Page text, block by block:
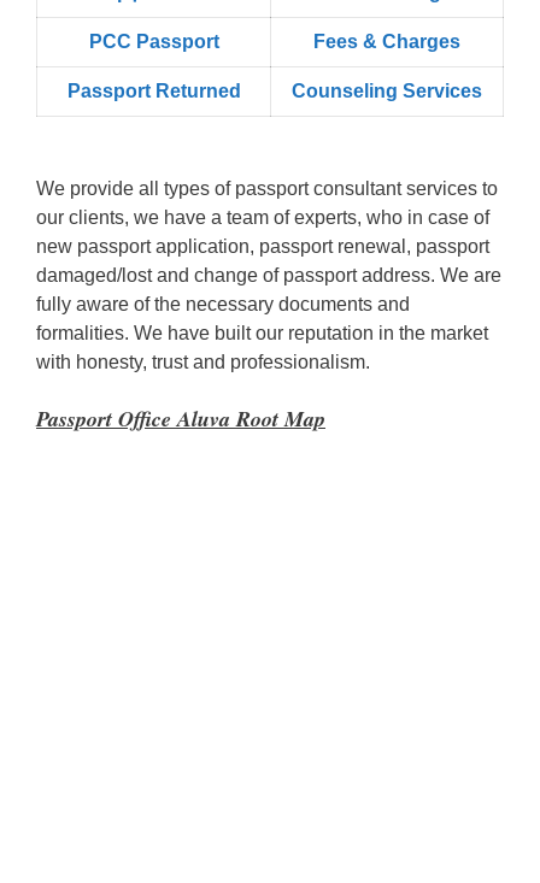
PCC Passport Fees & Charges
Passport Returned Counseling Services
We provide all types of passport consultant services to
our clients, we have a team of experts, who in case of
new passport application, passport renewal, passport
damaged/lost and change of passport address. We are
fully aware of the necessary documents and
formalities. We have built our reputation in the market
with honesty, trust and professionalism.
Passport Office Aluva Root Map